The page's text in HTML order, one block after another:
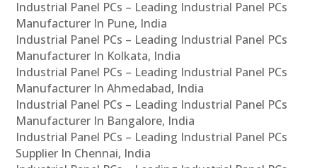
Industrial Panel PCs – Leading Industrial Panel PCs
Manufacturer In Pune, India
Industrial Panel PCs – Leading Industrial Panel PCs
Manufacturer In Kolkata, India
Industrial Panel PCs – Leading Industrial Panel PCs
Manufacturer In Ahmedabad, India
Industrial Panel PCs – Leading Industrial Panel PCs
Manufacturer In Bangalore, India
Industrial Panel PCs – Leading Industrial Panel PCs
Supplier In Chennai, India